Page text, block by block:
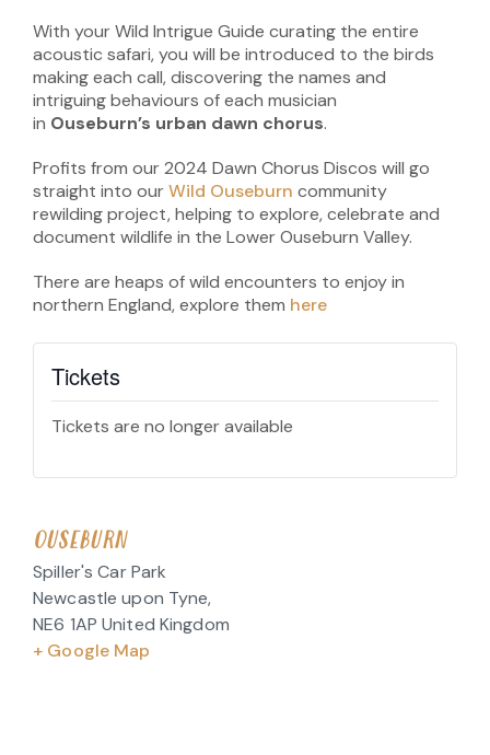
With your Wild Intrigue Guide curating the entire
acoustic safari, you will be introduced to the birds
making each call, discovering the names and
intriguing behaviours of each musician
in Ouseburn’s urban dawn chorus.
Profits from our 2024 Dawn Chorus Discos will go
straight into ourWild Ouseburn community
rewilding project, helping to explore, celebrate and
document wildlife in the Lower Ouseburn Valley.
There are heaps of wild encounters to enjoy in
northern England, explore them here
Tickets
Tickets are no longer available
OUSEBURN
Spiller's Car Park
Newcastle upon Tyne,
NE6 1AP United Kingdom
+ Google Map